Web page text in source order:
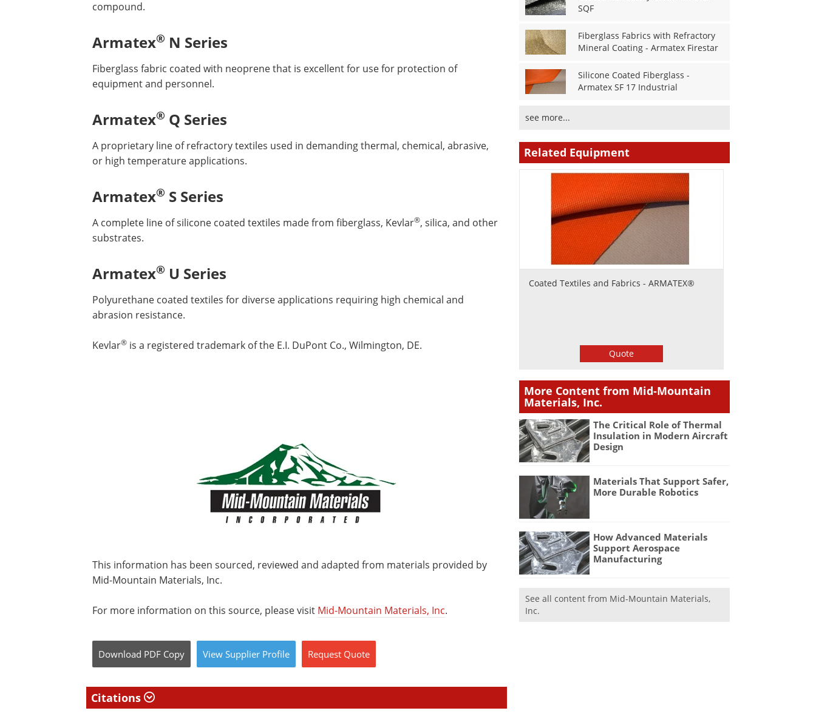
compound.
Armatex® N Series
Fiberglass fabric coated with neoprene that is excellent for use for protection of
equipment and personnel.
Armatex® Q Series
A proprietary line of refractory textiles used in demanding thermal, chemical, abrasive,
or high temperature applications.
Armatex® S Series
A complete line of silicone coated textiles made from fiberglass, Kevlar®, silica, and other
substrates.
Armatex® U Series
Polyurethane coated textiles for diverse applications requiring high chemical and
abrasion resistance.
Kevlar® is a registered trademark of the E.I. DuPont Co., Wilmington, DE.
This information has been sourced, reviewed and adapted from materials provided by
Mid-Mountain Materials, Inc.
For more information on this source, please visit Mid-Mountain Materials, Inc.
Download PDF Copy View Supplier Profile Request Quote
Citations
SQF
Fiberglass Fabrics with Refractory
Mineral Coating - Armatex Firestar
Silicone Coated Fiberglass -
Armatex SF 17 Industrial
see more...
Related Equipment
Coated Textiles and Fabrics - ARMATEX®
Quote
More Content from Mid-Mountain
Materials, Inc.
The Critical Role of Thermal
Insulation in Modern Aircraft
Design
Materials That Support Safer,
More Durable Robotics
How Advanced Materials
Support Aerospace
Manufacturing
See all content from Mid-Mountain Materials,
Inc.